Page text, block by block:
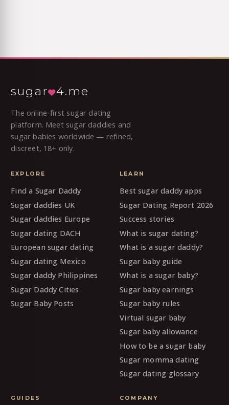
sugar 4.me
The online-first sugar dating
platform. Meet sugar daddies and
sugar babies worldwide — refined,
discreet, 18+ only.
EXPLORE
Find a Sugar Daddy
Sugar daddies UK
Sugar daddies Europe
Sugar dating DACH
European sugar dating
Sugar dating Mexico
Sugar daddy Philippines
Sugar Daddy Cities
Sugar Baby Posts
LEARN
Best sugar daddy apps
Sugar Dating Report 2026
Success stories
What is sugar dating?
What is a sugar daddy?
Sugar baby guide
What is a sugar baby?
Sugar baby earnings
Sugar baby rules
Virtual sugar baby
Sugar baby allowance
How to be a sugar baby
Sugar momma dating
Sugar dating glossary
GUIDES COMPANY